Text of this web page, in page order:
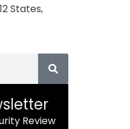
States,
Review